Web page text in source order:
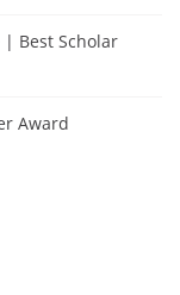
Best Scholar
Award